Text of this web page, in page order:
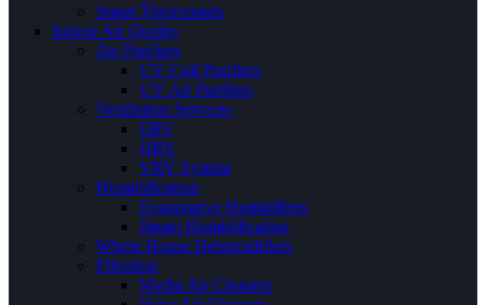
Smart Thermostats
Indoor Air Quality
Air Purifiers
UV Coil Purifiers
UV Air Purifiers
Ventilation Services
ERV
HRV
VRV System
Humidification
Evaporative Humidifiers
Steam Humidification
Whole House Dehumidifiers
Filtration
Media Air Cleaners